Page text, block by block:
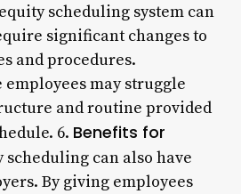
scheduling system can
significant changes to
and procedures.
may struggle
and routine provided
6. Benefits for
scheduling can also have
By giving employees